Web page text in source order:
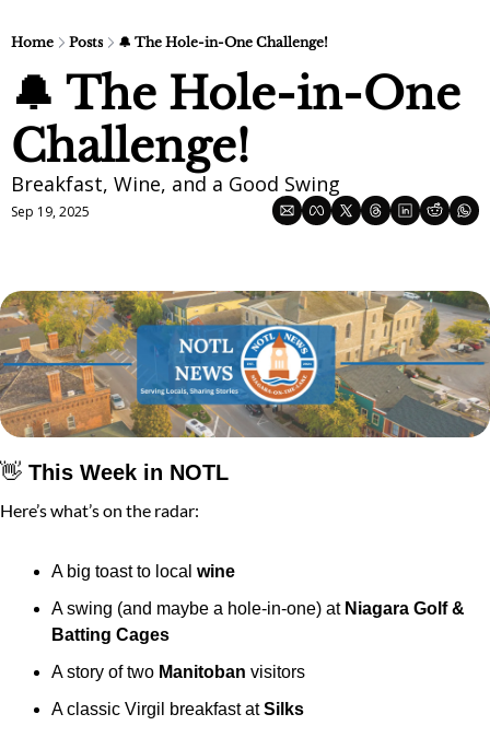
Home Posts 🔔 The Hole-in-One Challenge!
🔔 The Hole-in-One
Challenge!
Breakfast, Wine, and a Good Swing
Sep 19, 2025
👋 This Week in NOTL
Here’s what’s on the radar:
A big toast to local wine
A swing (and maybe a hole-in-one) at Niagara Golf &
Batting Cages
A story of two Manitoban visitors
A classic Virgil breakfast at Silks